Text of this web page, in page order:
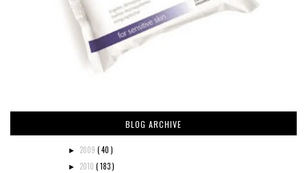
BLOG ARCHIVE
► 2009 ( 40 )
► 2010 ( 183 )